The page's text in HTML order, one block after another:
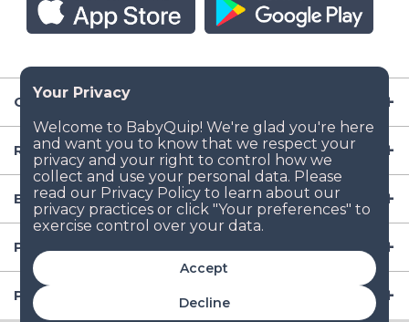
Accept
Decline
Company
Resources
Baby Gear
Popular Baby Gear Rental Locations in the US
Popular International Baby Gear Rental Locations